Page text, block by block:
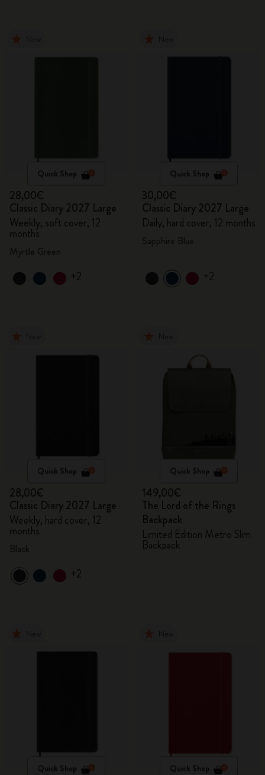
Quick Shop
28,00€
Classic Diary 2027 Large
Weekly, soft cover, 12
months
+2
Quick Shop
30,00€
Classic Diary 2027 Large
Daily, hard cover, 12 months
+2
Quick Shop
28,00€
Classic Diary 2027 Large
Weekly, hard cover, 12
months
+2
Quick Shop
149,00€
The Lord of the Rings
Backpack
Limited Edition Metro Slim
Backpack
Quick Shop Quick Shop